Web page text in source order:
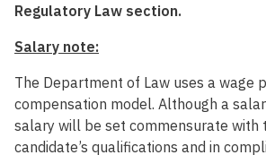
Regulatory Law section.
Salary note:
The Department of Law uses a wage
compensation model. Although a
salary will be set commensurate with
candidate’s qualifications and in